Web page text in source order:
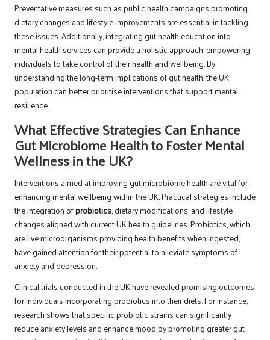
Preventative measures such as public health campaigns promoting
dietary changes and lifestyle improvements are essential in tackling
these issues. Additionally, integrating gut health education into
mental health services can provide a holistic approach, empowering
individuals to take control of their health and wellbeing. By
understanding the long-term implications of gut health, the UK
population can better prioritise interventions that support mental
resilience.
What Effective Strategies Can Enhance
Gut Microbiome Health to Foster Mental
Wellness in the UK?
Interventions aimed at improving gut microbiome health are vital for
enhancing mental wellbeing within the UK. Practical strategies include
the integration ofprobiotics, dietary modifications, and lifestyle
changes aligned with current UK health guidelines. Probiotics, which
are live microorganisms providing health benefits when ingested,
have gained attention for their potential to alleviate symptoms of
anxiety and depression.
Clinical trials conducted in the UK have revealed promising outcomes
for individuals incorporating probiotics into their diets. For instance,
research shows that specific probiotic strains can significantly
reduce anxiety levels and enhance mood by promoting greater gut